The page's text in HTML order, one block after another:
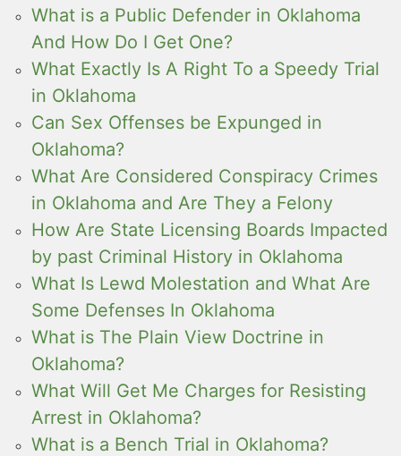
What is a Public Defender in Oklahoma
And How Do I Get One?
What Exactly Is A Right To a Speedy Trial
in Oklahoma
Can Sex Offenses be Expunged in
Oklahoma?
What Are Considered Conspiracy Crimes
in Oklahoma and Are They a Felony
How Are State Licensing Boards Impacted
by past Criminal History in Oklahoma
What Is Lewd Molestation and What Are
Some Defenses In Oklahoma
What is The Plain View Doctrine in
Oklahoma?
What Will Get Me Charges for Resisting
Arrest in Oklahoma?
What is a Bench Trial in Oklahoma?